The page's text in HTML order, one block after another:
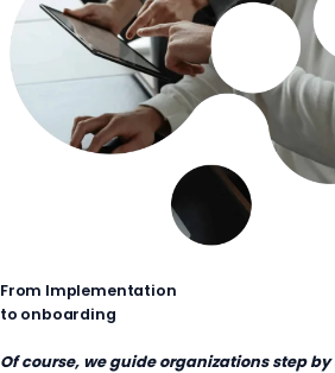
From Implementation
to onboarding
Of course, we guide organizations step